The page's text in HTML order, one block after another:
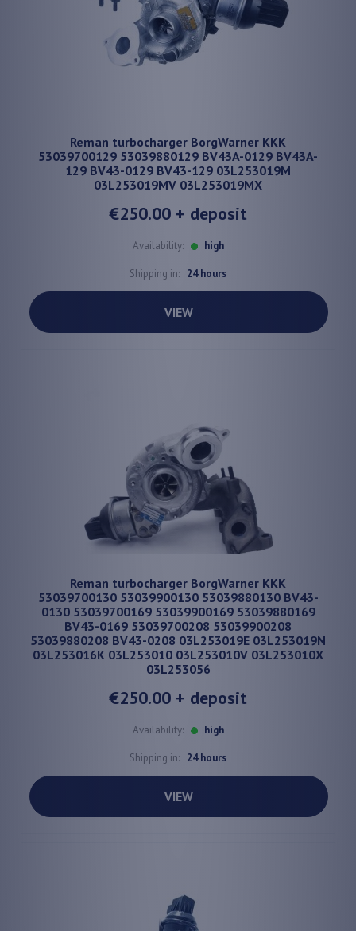
Reman turbocharger BorgWarner KKK
53039700129 53039880129 BV43A-0129 BV43A-
129 BV43-0129 BV43-129 03L253019M
03L253019MV 03L253019MX
€250.00 + deposit
Availability: high
Shipping in: 24 hours
VIEW
Reman turbocharger BorgWarner KKK
53039700130 53039900130 53039880130 BV43-
0130 53039700169 53039900169 53039880169
BV43-0169 53039700208 53039900208
53039880208 BV43-0208 03L253019E 03L253019N
03L253016K 03L253010 03L253010V 03L253010X
03L253056
€250.00 + deposit
Availability: high
Shipping in: 24 hours
VIEW